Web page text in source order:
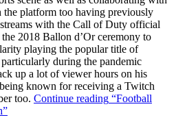
the platform too having previously
with the Call of Duty official
2018 Ballon d’Or ceremony to
playing the popular title of
during the pandemic
up a lot of viewer hours on his
known for receiving a Twitch
too. Continue reading “Football